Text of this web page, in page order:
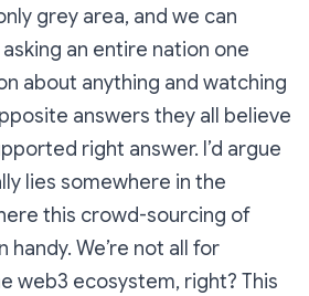
grey area, and we can
an entire nation one
about anything and watching
answers they all believe
right answer. I’d argue
lies somewhere in the
this crowd-sourcing of
We’re not all for
web3 ecosystem, right? This